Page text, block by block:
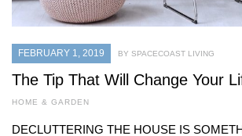
FEBRUARY 1, 2019 BY SPACECOAST LIVING
The Tip That Will Change Your
HOME & GARDEN
DECLUTTERING THE HOUSE IS